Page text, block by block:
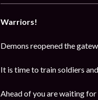
Warriors!
Demons reopened the
It is time to train soldiers
Ahead of you are waiting